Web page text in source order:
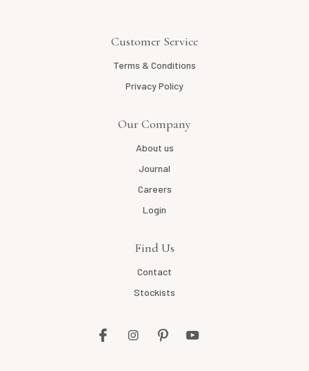
Customer Service
Terms & Conditions
Privacy Policy
Our Company
About us
Journal
Careers
Login
Find Us
Contact
Stockists